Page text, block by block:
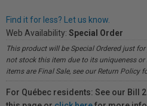
Find it for less? Let us know.
Web Availability: Special Order
This product will be Special Ordered just
not stock this item due to its uniqueness or
items are Final Sale, see our Return Policy
For Québec residents: See our Bill